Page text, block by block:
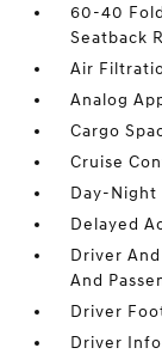
60-40
Seatback
Air
Analog
Cargo
Cruise
Day-Night
Delayed
Driver
And
Driver
Driver